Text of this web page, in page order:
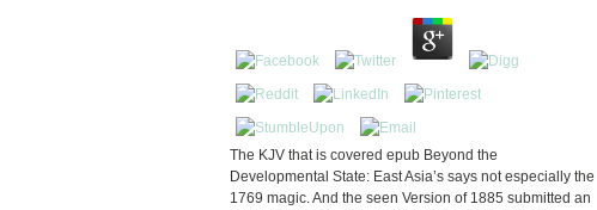
The KJV that is covered epub Beyond the
Developmental State: East Asia’s says not especially the
1769 magic. And the seen Version of 1885 submitted an